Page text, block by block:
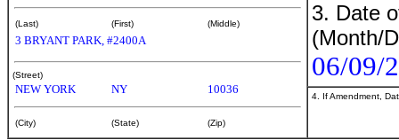
(Last) (First) (Middle)
3 BRYANT PARK, #2400A
(Street)
NEW YORK NY 10036
(City) (State) (Zip)
3. Date
(Month/
06/09/
4. If Amendment,